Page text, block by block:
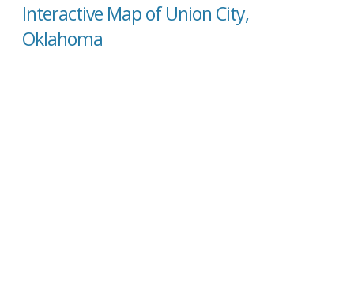
Interactive Map of Union City,
Oklahoma